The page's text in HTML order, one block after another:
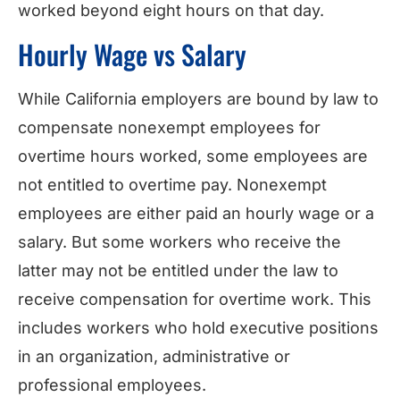
worked beyond eight hours on that day.
Hourly Wage vs Salary
While California employers are bound by law to
compensate nonexempt employees for
overtime hours worked, some employees are
not entitled to overtime pay. Nonexempt
employees are either paid an hourly wage or a
salary. But some workers who receive the
latter may not be entitled under the law to
receive compensation for overtime work. This
includes workers who hold executive positions
in an organization, administrative or
professional employees.